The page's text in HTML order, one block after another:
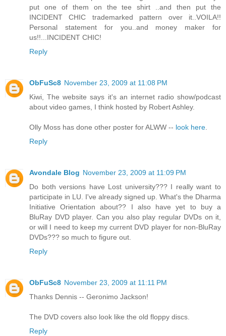
put one of them on the tee shirt ..and then put the
INCIDENT CHIC trademarked pattern over it..VOILA!!
Personal statement for you..and money maker for
us!!...INCIDENT CHIC!
Reply
ObFuSc8 November 23, 2009 at 11:08 PM
Kiwi, The website says it's an internet radio show/podcast
about video games, I think hosted by Robert Ashley.
Olly Moss has done other poster for ALWW -- look here.
Reply
Avondale Blog November 23, 2009 at 11:09 PM
Do both versions have Lost university??? I really want to
participate in LU. I've already signed up. What's the Dharma
Initiative Orientation about?? I also have yet to buy a
BluRay DVD player. Can you also play regular DVDs on it,
or will I need to keep my current DVD player for non-BluRay
DVDs??? so much to figure out.
Reply
ObFuSc8 November 23, 2009 at 11:11 PM
Thanks Dennis -- Geronimo Jackson!
The DVD covers also look like the old floppy discs.
Reply